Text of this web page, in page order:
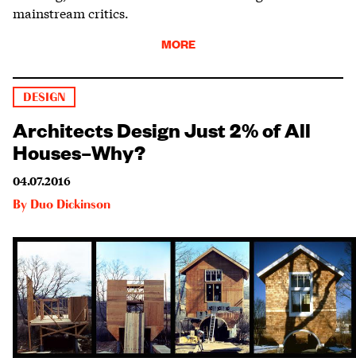
mainstream critics.
MORE
DESIGN
Architects Design Just 2% of All
Houses–Why?
04.07.2016
By Duo Dickinson